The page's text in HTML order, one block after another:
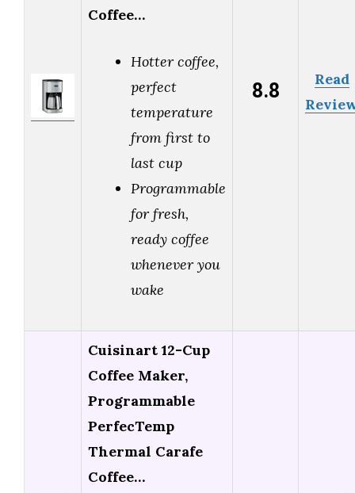
Coffee…
Hotter coffee,
perfect
temperature
from first to
last cup
Programmable
for fresh,
ready coffee
whenever you
wake
8.8
Read
Cuisinart 12-Cup
Coffee Maker,
Programmable
PerfecTemp
Thermal Carafe
Coffee…